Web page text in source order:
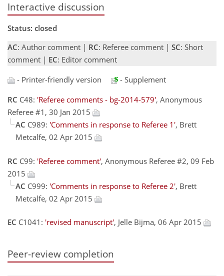
Interactive discussion
Status: closed
AC: Author comment | RC: Referee comment | SC: Short
comment | EC: Editor comment
- Printer-friendly version
- Supplement
RC C48: 'Referee comments - bg-2014-579', Anonymous
Referee #1, 30 Jan 2015
AC C989: 'Comments in response to Referee 1', Brett
Metcalfe, 02 Apr 2015
RC C99: 'Referee comment', Anonymous Referee #2, 09 Feb
2015
AC C999: 'Comments in response to Referee 2', Brett
Metcalfe, 02 Apr 2015
EC C1041: 'revised manuscript', Jelle Bijma, 06 Apr 2015
Peer-review completion